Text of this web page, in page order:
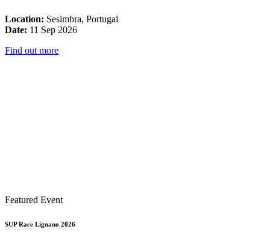
Location: Sesimbra, Portugal
Date: 11 Sep 2026
Find out more
Featured Event
SUP Race Lignano 2026